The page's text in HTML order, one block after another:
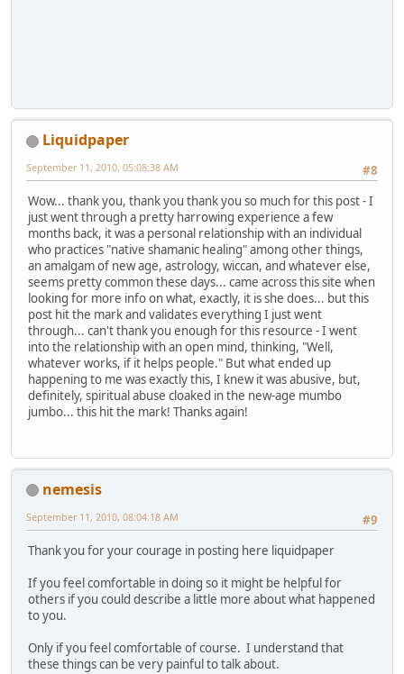
Liquidpaper
#8
September 11, 2010, 05:08:38 AM
Wow... thank you, thank you thank you so much for this post - I
just went through a pretty harrowing experience a few
months back, it was a personal relationship with an individual
who practices "native shamanic healing" among other things,
an amalgam of new age, astrology, wiccan, and whatever else,
seems pretty common these days... came across this site when
looking for more info on what, exactly, it is she does... but this
post hit the mark and validates everything I just went
through... can't thank you enough for this resource - I went
into the relationship with an open mind, thinking, "Well,
whatever works, if it helps people." But what ended up
happening to me was exactly this, I knew it was abusive, but,
definitely, spiritual abuse cloaked in the new-age mumbo
jumbo... this hit the mark! Thanks again!
nemesis
#9
September 11, 2010, 08:04:18 AM
Thank you for your courage in posting here liquidpaper
If you feel comfortable in doing so it might be helpful for
others if you could describe a little more about what happened
to you.
Only if you feel comfortable of course. I understand that
these things can be very painful to talk about.